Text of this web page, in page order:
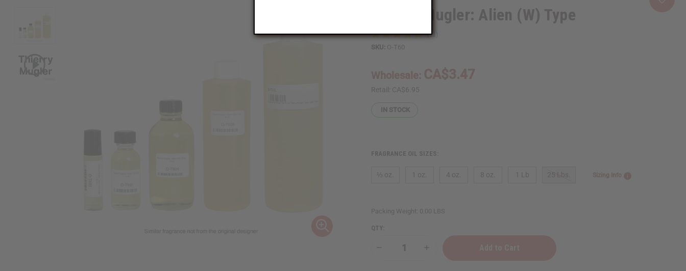
Thierry Mugler: Alien (W) Type
SKU: O-T60
Retail: CA$6.95
IN STOCK
FRAGRANCE OIL SIZES:
⅓ oz. 1 oz. 4 oz. 8 oz. 1 Lb
Packing Weight: 0.00 LBS
QTY:
Decrease